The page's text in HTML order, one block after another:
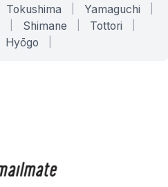
Tokushima Yamaguchi
Shimane Tottori
Hyōgo